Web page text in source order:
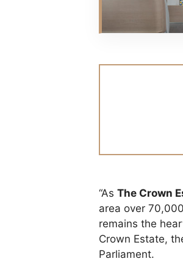
“As The Crown
area over
remains the
Crown Estate,
Parliament.